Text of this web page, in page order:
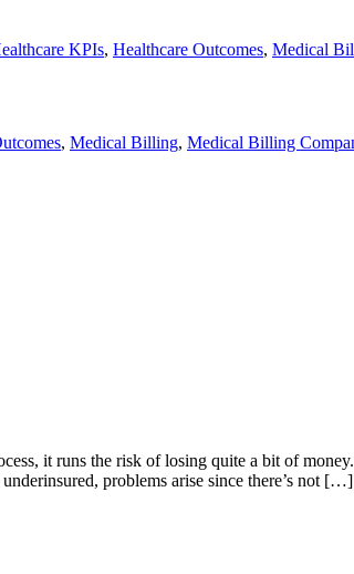
KPIs, Healthcare Outcomes, Medical
, Medical Billing, Medical Billing
it runs the risk of losing quite a bit of
problems arise since there’s not […]